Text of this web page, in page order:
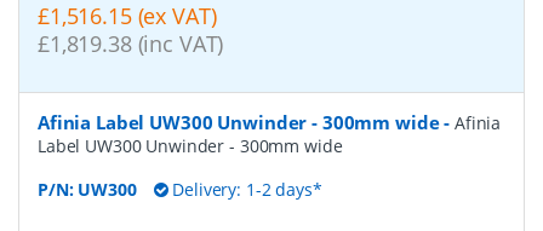
£1,516.15 (ex VAT)
£1,819.38 (inc VAT)
Afinia Label UW300 Unwinder - 300mm wide- Afinia
Label UW300 Unwinder - 300mm wide
P/N: UW300 Delivery: 1-2 days*